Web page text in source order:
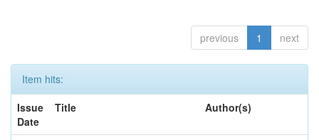
previous 1 next
Item hits:
Issue
Date
Title Author(s)